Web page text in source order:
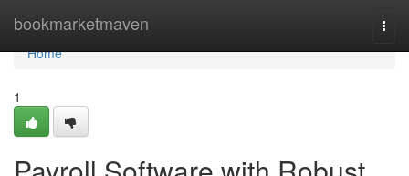
bookmarketmaven
Home
Home
1